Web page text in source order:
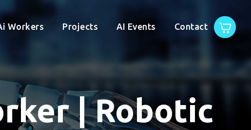
Workers Projects AI Events Contact
| Robotic